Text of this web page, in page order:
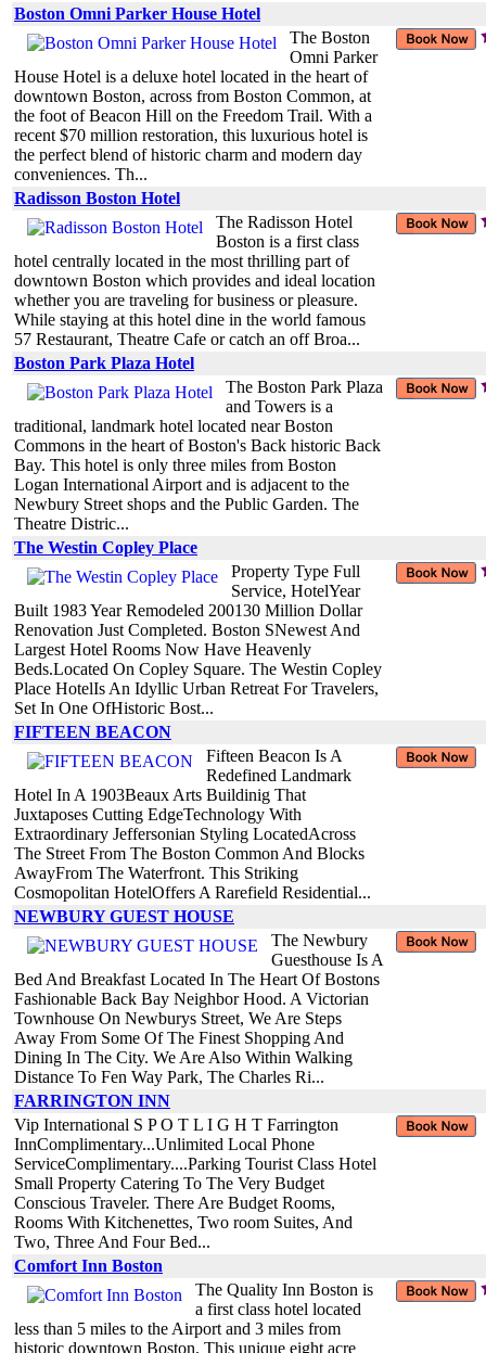
Boston Omni Parker House Hotel
The Boston
Omni Parker
House Hotel is a deluxe hotel located in the heart of
downtown Boston, across from Boston Common, at
the foot of Beacon Hill on the Freedom Trail. With a
recent $70 million restoration, this luxurious hotel is
the perfect blend of historic charm and modern day
conveniences. Th...
Radisson Boston Hotel
The Radisson Hotel
Boston is a first class
hotel centrally located in the most thrilling part of
downtown Boston which provides and ideal location
whether you are traveling for business or pleasure.
While staying at this hotel dine in the world famous
57 Restaurant, Theatre Cafe or catch an off Broa...
Boston Park Plaza Hotel
The Boston Park Plaza
and Towers is a
traditional, landmark hotel located near Boston
Commons in the heart of Boston's Back historic Back
Bay. This hotel is only three miles from Boston
Logan International Airport and is adjacent to the
Newbury Street shops and the Public Garden. The
Theatre Distric...
The Westin Copley Place
Property Type Full
Service, HotelYear
Built 1983 Year Remodeled 200130 Million Dollar
Renovation Just Completed. Boston SNewest And
Largest Hotel Rooms Now Have Heavenly
Beds.Located On Copley Square. The Westin Copley
Place HotelIs An Idyllic Urban Retreat For Travelers,
Set In One OfHistoric Bost...
FIFTEEN BEACON
Fifteen Beacon Is A
Redefined Landmark
Hotel In A 1903Beaux Arts Buildinig That
Juxtaposes Cutting EdgeTechnology With
Extraordinary Jeffersonian Styling LocatedAcross
The Street From The Boston Common And Blocks
AwayFrom The Waterfront. This Striking
Cosmopolitan HotelOffers A Rarefield Residential...
NEWBURY GUEST HOUSE
The Newbury
Guesthouse Is A
Bed And Breakfast Located In The Heart Of Bostons
Fashionable Back Bay Neighbor Hood. A Victorian
Townhouse On Newburys Street, We Are Steps
Away From Some Of The Finest Shopping And
Dining In The City. We Are Also Within Walking
Distance To Fen Way Park, The Charles Ri...
FARRINGTON INN
Vip International S P O T L I G H T Farrington
InnComplimentary...Unlimited Local Phone
ServiceComplimentary....Parking Tourist Class Hotel
Small Property Catering To The Very Budget
Conscious Traveler. There Are Budget Rooms,
Rooms With Kitchenettes, Two room Suites, And
Two, Three And Four Bed...
Comfort Inn Boston
The Quality Inn Boston is
a first class hotel located
less than 5 miles to the Airport and 3 miles from
historic downtown Boston. This unique eight acre